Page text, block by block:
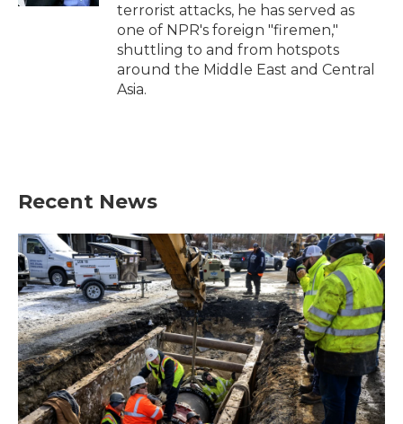
terrorist attacks, he has served as
one of NPR's foreign "firemen,"
shuttling to and from hotspots
around the Middle East and Central
Asia.
Recent News